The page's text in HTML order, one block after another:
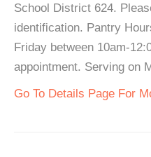
School District 624.
identification. Pantry
Friday between 10am-
appointment. Serving on
Go To Details Page For